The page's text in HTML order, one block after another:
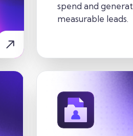
spend and
measurable leads.